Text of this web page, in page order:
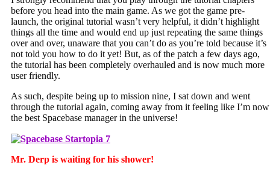
before you head into the main game. As we got the game pre-
launch, the original tutorial wasn’t very helpful, it didn’t highlight
things all the time and would end up just repeating the same things
over and over, unaware that you can’t do as you’re told because it’s
not told you how to do it yet! But, as of the patch a few days ago,
the tutorial has been completely overhauled and is now much more
user friendly.
As such, despite being up to mission nine, I sat down and went
through the tutorial again, coming away from it feeling like I’m now
the best Spacebase manager in the universe!
Mr. Derp is waiting for his shower!